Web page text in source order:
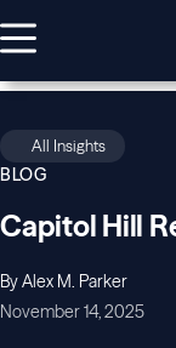
All Insights
BLOG
Capitol Hill
By Alex M. Parker
November 14, 2025